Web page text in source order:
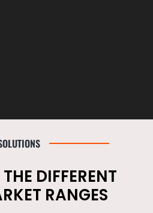
DIFFERENT
RANGES